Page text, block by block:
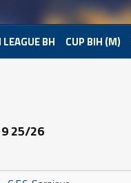
BH CUP BIH (M)
25/26